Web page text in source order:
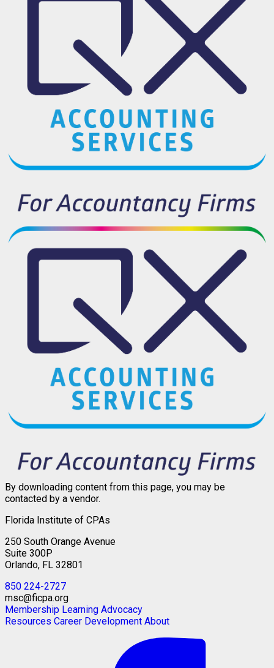
By downloading content from this page, you may be
contacted by a vendor.
Florida Institute of CPAs
250 South Orange Avenue
Suite 300P
Orlando, FL 32801
850 224-2727
msc@ficpa.org
Membership Learning Advocacy
Resources Career Development About